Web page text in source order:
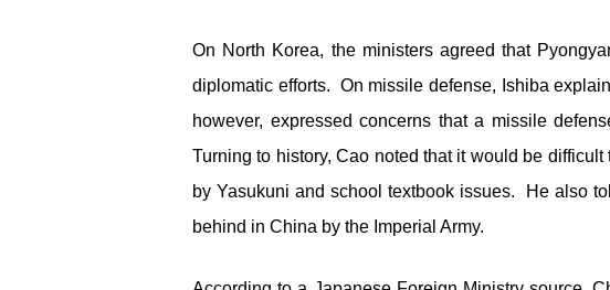
On North Korea, the ministers agreed that
diplomatic efforts. On missile defense, Ishiba
however, expressed concerns that a missile
Turning to history, Cao noted that it would be
by Yasukuni and school textbook issues. He also
behind in China by the Imperial Army.